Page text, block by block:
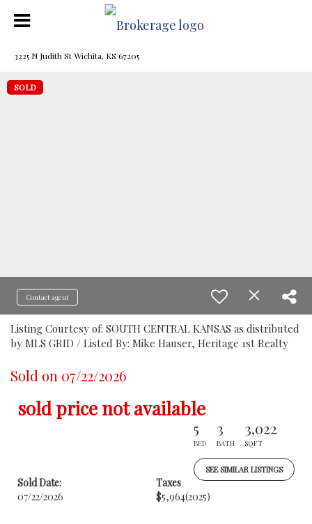
3225 N Judith St Wichita, KS 67205
SOLD
Contact agent
Listing Courtesy of: SOUTH CENTRAL KANSAS as distributed
by MLS GRID / Listed By: Mike Hauser, Heritage 1st Realty
Sold on 07/22/2026
sold price not available
5
BED
3
BATH
3,022
SQFT
SEE SIMILAR LISTINGS
Sold Date:
07/22/2026
Taxes
$5,964(2025)